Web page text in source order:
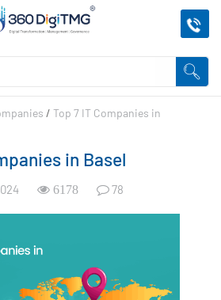
/Top 7 IT Companies in
in Basel
6178 78